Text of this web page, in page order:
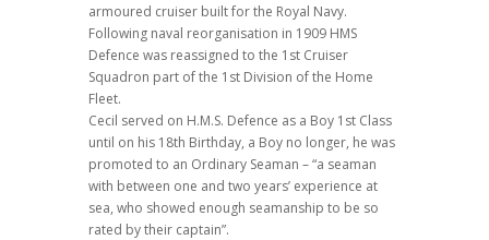
armoured cruiser built for the Royal Navy.
Following naval reorganisation in 1909 HMS
Defence was reassigned to the 1st Cruiser
Squadron part of the 1st Division of the Home
Fleet.
Cecil served on H.M.S. Defence as a Boy 1st Class
until on his 18th Birthday, a Boy no longer, he was
promoted to an Ordinary Seaman – “a seaman
with between one and two years’ experience at
sea, who showed enough seamanship to be so
rated by their captain”.